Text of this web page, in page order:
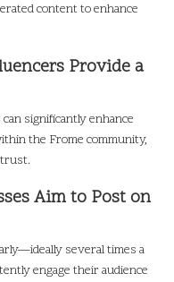
content to enhance
Provide a
significantly enhance
the Frome community,
Aim to Post on
several times a
engage their audience